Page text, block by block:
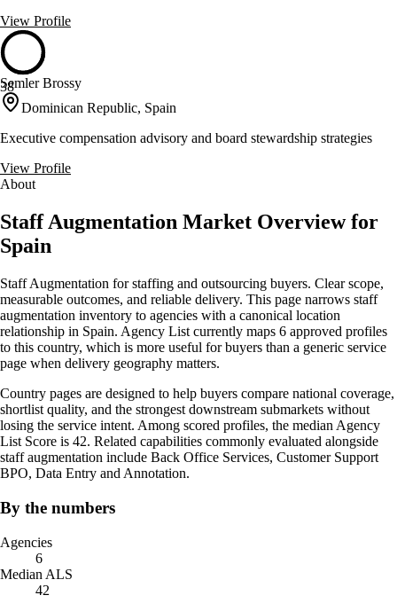
View Profile
38
Semler Brossy
Dominican Republic, Spain
Executive compensation advisory and board stewardship strategies
View Profile
About
Staff Augmentation Market Overview for
Spain
Staff Augmentation for staffing and outsourcing buyers. Clear scope,
measurable outcomes, and reliable delivery. This page narrows staff
augmentation inventory to agencies with a canonical location
relationship in Spain. Agency List currently maps 6 approved profiles
to this country, which is more useful for buyers than a generic service
page when delivery geography matters.
Country pages are designed to help buyers compare national coverage,
shortlist quality, and the strongest downstream submarkets without
losing the service intent. Among scored profiles, the median Agency
List Score is 42. Related capabilities commonly evaluated alongside
staff augmentation include Back Office Services, Customer Support
BPO, Data Entry and Annotation.
By the numbers
Agencies
6
Median ALS
42